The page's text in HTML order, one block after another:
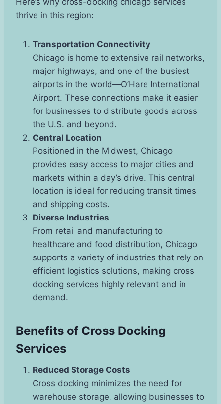
thrive in this region:
Transportation Connectivity
Chicago is home to extensive rail networks,
major highways, and one of the busiest
airports in the world—O’Hare International
Airport. These connections make it easier
for businesses to distribute goods across
the U.S. and beyond.
Central Location
Positioned in the Midwest, Chicago
provides easy access to major cities and
markets within a day’s drive. This central
location is ideal for reducing transit times
and shipping costs.
Diverse Industries
From retail and manufacturing to
healthcare and food distribution, Chicago
supports a variety of industries that rely on
efficient logistics solutions, making cross
docking services highly relevant and in
demand.
Benefits of Cross Docking
Services
Reduced Storage Costs
Cross docking minimizes the need for
warehouse storage, allowing businesses to